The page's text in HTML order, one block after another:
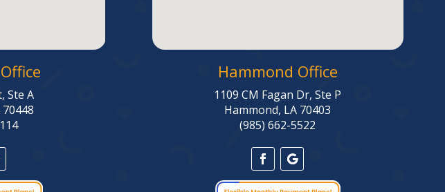
Ste A
Hammond Office
1109 CM Fagan Dr, Ste P
Hammond, LA 70403
(985) 662-5522